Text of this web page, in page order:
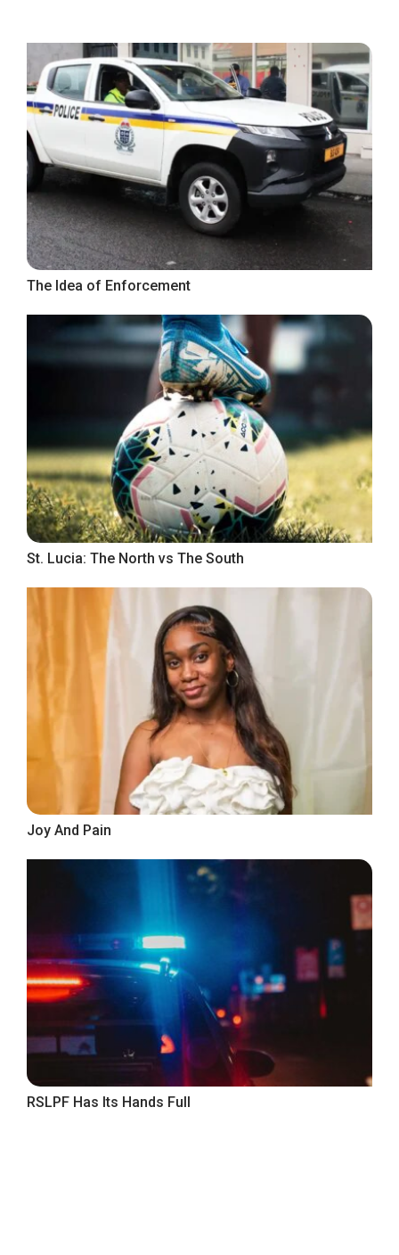
The Idea of Enforcement
St. Lucia: The North vs The South
Joy And Pain
RSLPF Has Its Hands Full